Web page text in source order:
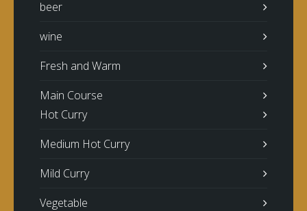
beer
wine
Fresh and Warm
Main Course
Hot Curry
Medium Hot Curry
Mild Curry
Vegetable